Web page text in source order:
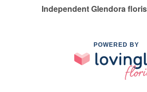
Independent Glendora
POWERED BY